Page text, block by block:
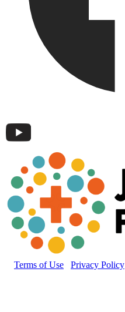
Terms of Use Privacy Policy